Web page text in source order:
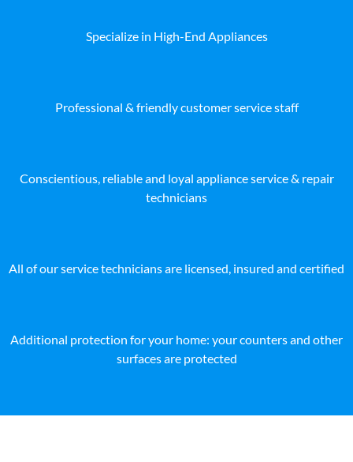
Specialize in High-End Appliances
Professional & friendly customer service staff
Conscientious, reliable and loyal appliance service & repair
technicians
All of our service technicians are licensed, insured and certified
Additional protection for your home: your counters and other
surfaces are protected